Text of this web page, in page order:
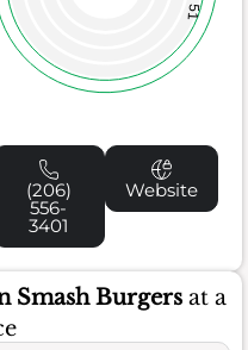
51
(206)
556-
3401
Website
Smash Burgers at a